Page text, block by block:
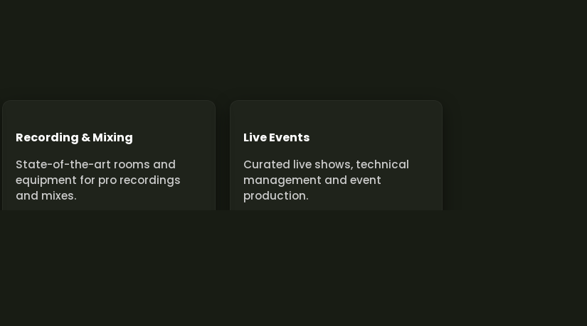
Recording & Mixing
State-of-the-art rooms and
equipment for pro recordings
and mixes.
Live Events
Curated live shows, technical
management and event
production.